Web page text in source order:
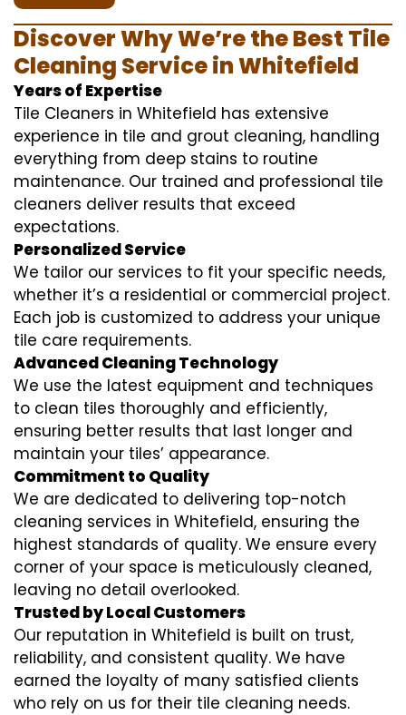
Discover Why We’re the Best Tile
Cleaning Service in Whitefield
Years of Expertise
Tile Cleaners in Whitefield has extensive
experience in tile and grout cleaning, handling
everything from deep stains to routine
maintenance. Our trained and professional tile
cleaners deliver results that exceed
expectations.
Personalized Service
We tailor our services to fit your specific needs,
whether it’s a residential or commercial project.
Each job is customized to address your unique
tile care requirements.
Advanced Cleaning Technology
We use the latest equipment and techniques
to clean tiles thoroughly and efficiently,
ensuring better results that last longer and
maintain your tiles’ appearance.
Commitment to Quality
We are dedicated to delivering top-notch
cleaning services in Whitefield, ensuring the
highest standards of quality. We ensure every
corner of your space is meticulously cleaned,
leaving no detail overlooked.
Trusted by Local Customers
Our reputation in Whitefield is built on trust,
reliability, and consistent quality. We have
earned the loyalty of many satisfied clients
who rely on us for their tile cleaning needs.